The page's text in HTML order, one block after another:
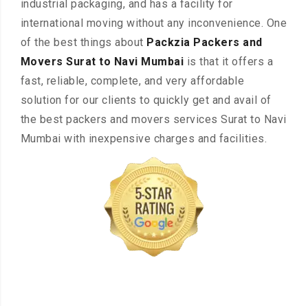
industrial packaging, and has a facility for
international moving without any inconvenience. One
of the best things about Packzia Packers and
Movers Surat to Navi Mumbai is that it offers a
fast, reliable, complete, and very affordable
solution for our clients to quickly get and avail of
the best packers and movers services Surat to Navi
Mumbai with inexpensive charges and facilities.